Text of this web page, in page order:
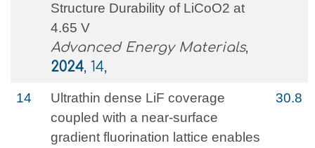
Structure Durability of LiCoO2 at
4.65 V
Advanced Energy Materials,
2024, 14,
14
Ultrathin dense LiF coverage
coupled with a near-surface
gradient fluorination lattice enables
30.8